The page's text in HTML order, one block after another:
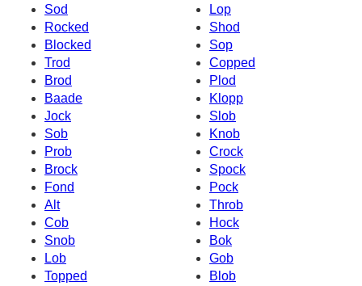
Sod
Lop
Rocked
Shod
Blocked
Sop
Trod
Copped
Brod
Plod
Baade
Klopp
Jock
Slob
Sob
Knob
Prob
Crock
Brock
Spock
Fond
Pock
Alt
Throb
Cob
Hock
Snob
Bok
Lob
Gob
Topped
Blob